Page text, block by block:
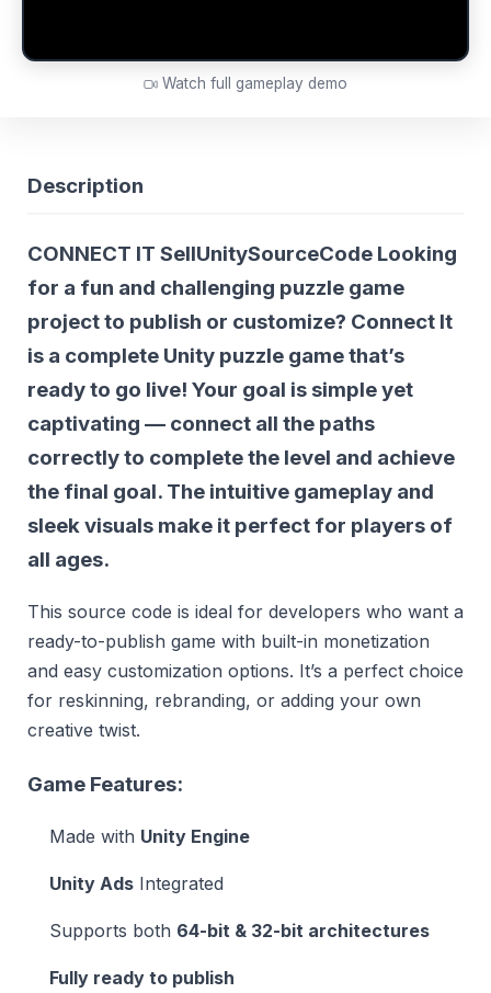
Watch full gameplay demo
Description
CONNECT IT SellUnitySourceCode Looking
for a fun and challenging puzzle game
project to publish or customize? Connect It
is a complete Unity puzzle game that’s
ready to go live! Your goal is simple yet
captivating — connect all the paths
correctly to complete the level and achieve
the final goal. The intuitive gameplay and
sleek visuals make it perfect for players of
all ages.
This source code is ideal for developers who want a
ready-to-publish game with built-in monetization
and easy customization options. It’s a perfect choice
for reskinning, rebranding, or adding your own
creative twist.
Game Features:
Made with Unity Engine
Unity Ads Integrated
Supports both 64-bit & 32-bit architectures
Fully ready to publish